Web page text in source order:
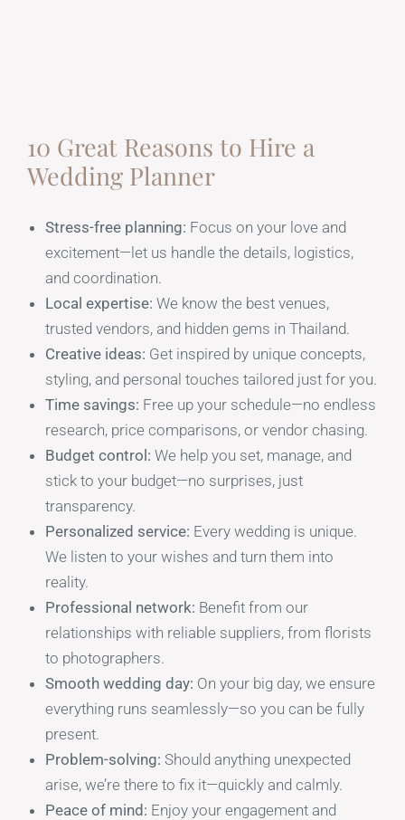
10 Great Reasons to Hire a
Wedding Planner
Stress-free planning: Focus on your love and
excitement—let us handle the details, logistics,
and coordination.
Local expertise: We know the best venues,
trusted vendors, and hidden gems in Thailand.
Creative ideas: Get inspired by unique concepts,
styling, and personal touches tailored just for you.
Time savings: Free up your schedule—no endless
research, price comparisons, or vendor chasing.
Budget control: We help you set, manage, and
stick to your budget—no surprises, just
transparency.
Personalized service: Every wedding is unique.
We listen to your wishes and turn them into
reality.
Professional network: Benefit from our
relationships with reliable suppliers, from florists
to photographers.
Smooth wedding day: On your big day, we ensure
everything runs seamlessly—so you can be fully
present.
Problem-solving: Should anything unexpected
arise, we’re there to fix it—quickly and calmly.
Peace of mind: Enjoy your engagement and